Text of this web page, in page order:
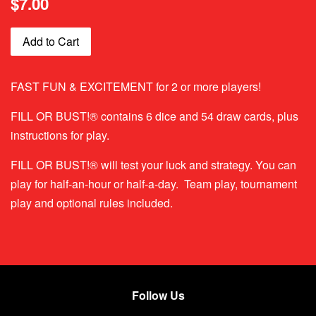
Add to Cart
FAST FUN & EXCITEMENT for 2 or more players!
FILL OR BUST!® contains 6 dice and 54 draw cards, plus
instructions for play.
FILL OR BUST!® will test your luck and strategy. You can
play for half-an-hour or half-a-day. Team play, tournament
play and optional rules included.
Follow Us